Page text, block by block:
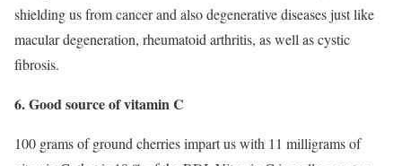
shielding us from cancer and also degenerative diseases just like
macular degeneration, rheumatoid arthritis, as well as cystic
fibrosis.
6. Good source of vitamin C
100 grams of ground cherries impart us with 11 milligrams of